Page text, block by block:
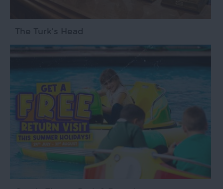
The Turk’s Head